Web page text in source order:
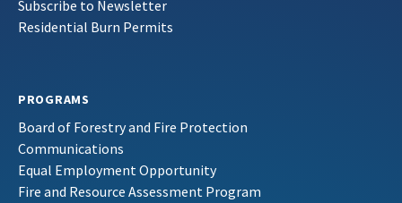
Subscribe to Newsletter
Residential Burn Permits
PROGRAMS
Board of Forestry and Fire Protection
Communications
Equal Employment Opportunity
Fire and Resource Assessment Program